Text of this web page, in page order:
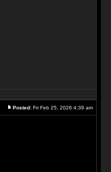
Posted: Fri Feb 25, 2026 4:39 am